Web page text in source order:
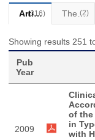
Articles
(316) Thesis
(2)
Showing results 251
Pub
Year
2009
of the
in
with